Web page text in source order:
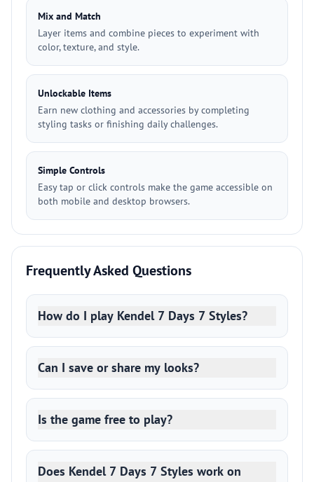
Mix and Match
Layer items and combine pieces to experiment with
color, texture, and style.
Unlockable Items
Earn new clothing and accessories by completing
styling tasks or finishing daily challenges.
Simple Controls
Easy tap or click controls make the game accessible on
both mobile and desktop browsers.
Frequently Asked Questions
How do I play Kendel 7 Days 7 Styles?
Can I save or share my looks?
Is the game free to play?
Does Kendel 7 Days 7 Styles work on